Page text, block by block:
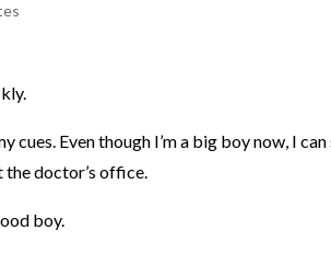
cues. Even though I’m a big boy now, I
the doctor’s office.
boy.